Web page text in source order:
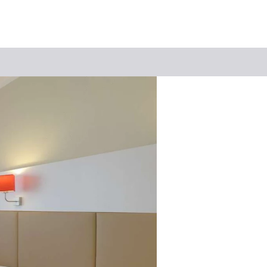
Keyword